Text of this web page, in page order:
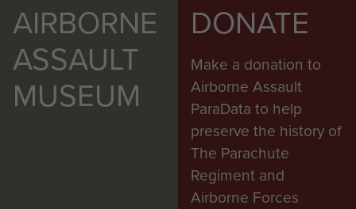
AIRBORNE
ASSAULT
MUSEUM
DONATE
Make a donation to
Airborne Assault
ParaData to help
preserve the history of
The Parachute
Regiment and
Airborne Forces